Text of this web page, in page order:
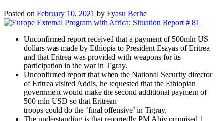
Posted on February 10, 2021 by Eyasu Berhe
Unconfirmed report received that a payment of 500mln US
dollars was made by Ethiopia to President Esayas of Eritrea
and that Eritrea was provided with weapons for its
participation in the war in Tigray.
Unconfirmed report that when the National Security director
of Eritrea visited Addis, he requested that the Ethiopian
government would make the second additional payment of
500 mln USD so that Eritrean
troops could do the ‘final offensive’ in Tigray.
The understanding is that reportedly PM Abiy promised 1